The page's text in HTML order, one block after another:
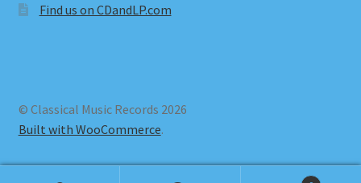
Find us on CDandLP.com
© Classical Music Records 2026
Built with WooCommerce.